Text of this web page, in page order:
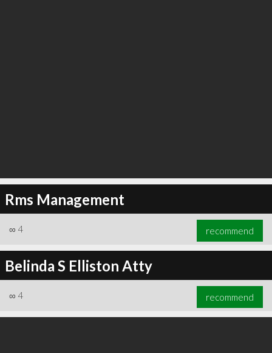
Rms Management
∞ 4 recommend
Belinda S Elliston Atty
∞ 4 recommend